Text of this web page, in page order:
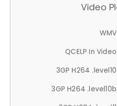
Video
WMV
QCELP In Video
3GP H264 .level10
3GP H264 .level10b